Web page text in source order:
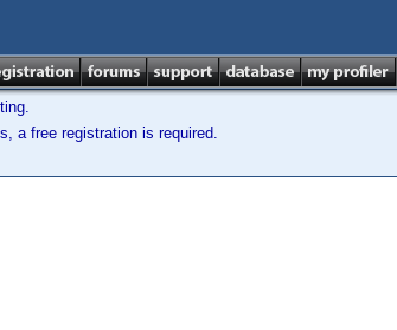
a free registration is required.